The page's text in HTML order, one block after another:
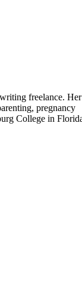
freelance. Her
pregnancy
College in